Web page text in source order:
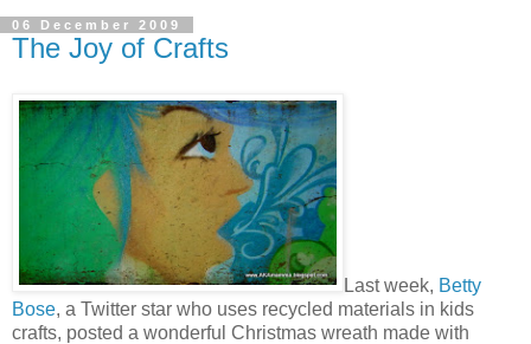
06 December 2009
The Joy of Crafts
Last week, Betty
Bose, a Twitter star who uses recycled materials in kids
crafts, posted a wonderful Christmas wreath made with